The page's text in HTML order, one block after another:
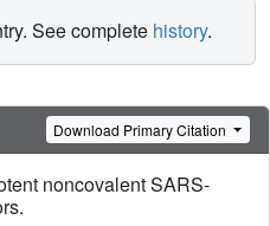
See complete history.
Download Primary Citation
noncovalent SARS-